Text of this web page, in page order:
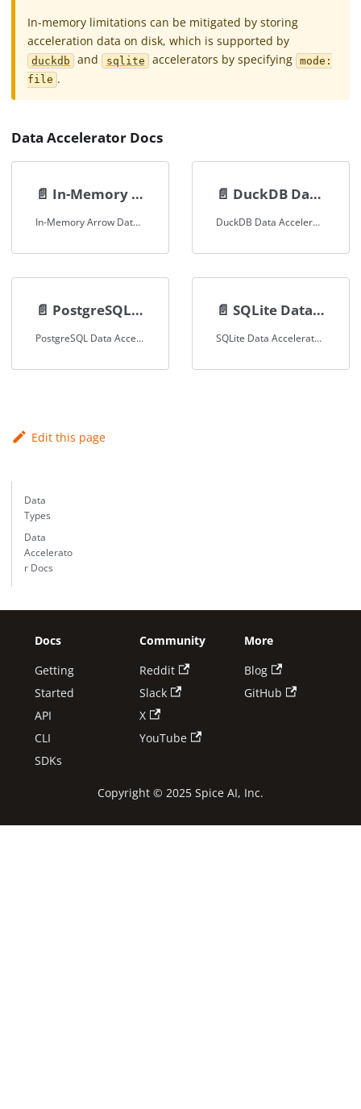
In-memory limitations can be mitigated by storing
acceleration data on disk, which is supported by
duckdb and sqlite accelerators by specifying mode:
file .
Data Accelerator Docs
📄️ In-Memory Arrow Data Accelerator
In-Memory Arrow Data Accelerator Documentation
📄️ DuckDB Data Accelerator
DuckDB Data Accelerator Documentation
📄️ PostgreSQL Data Accelerator
PostgreSQL Data Accelerator Documentation
📄️ SQLite Data Accelerator
SQLite Data Accelerator Documentation
Edit this page
Data
Types
Data
Accelerato
r Docs
Docs
Getting
Started
API
CLI
SDKs
Community
Reddit
Slack
X
YouTube
More
Blog
GitHub
Copyright © 2025 Spice AI, Inc.